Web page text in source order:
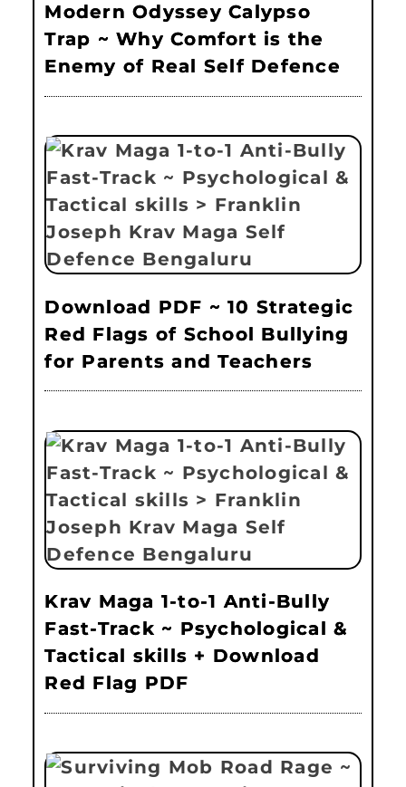
Modern Odyssey Calypso
Trap ~ Why Comfort is the
Enemy of Real Self Defence
Download PDF ~ 10 Strategic
Red Flags of School Bullying
for Parents and Teachers
Krav Maga 1-to-1 Anti-Bully
Fast-Track ~ Psychological &
Tactical skills + Download
Red Flag PDF